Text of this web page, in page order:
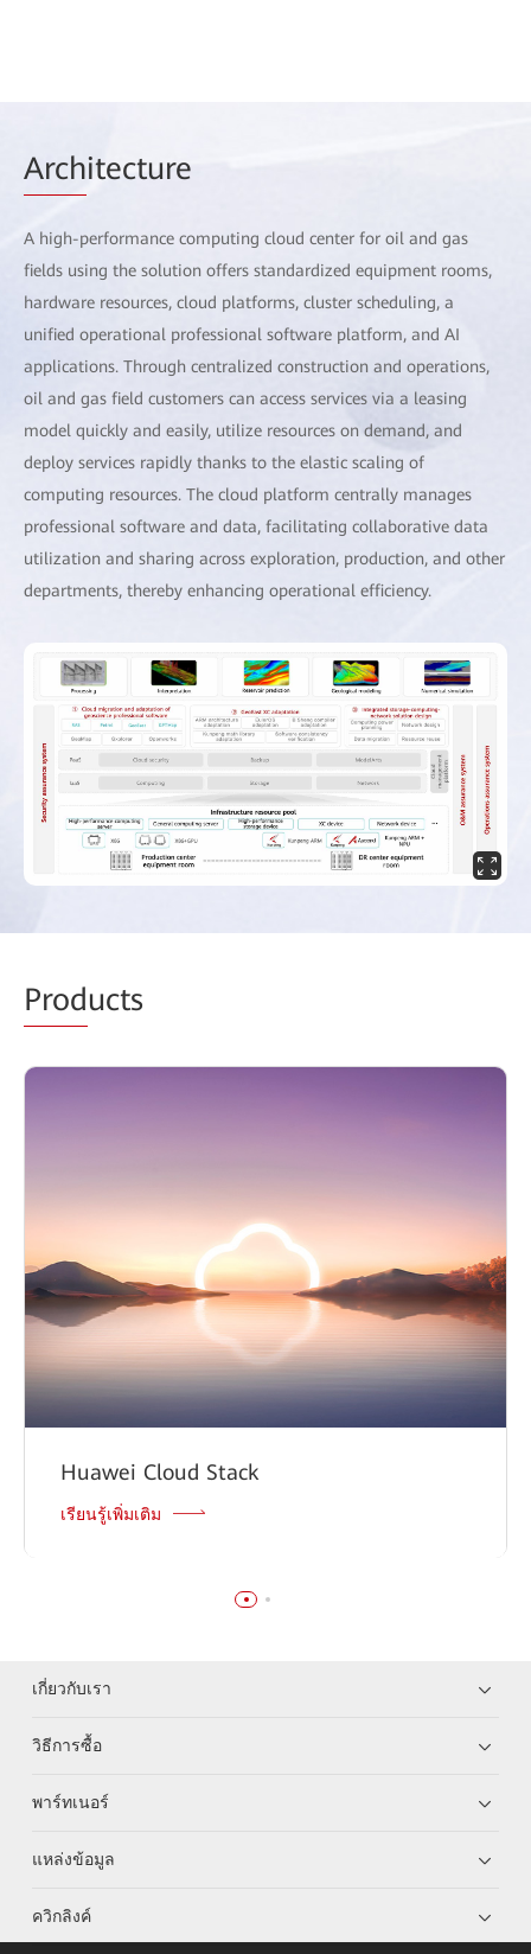
Architecture
A high-performance computing cloud center for oil and gas
fields using the solution offers standardized equipment rooms,
hardware resources, cloud platforms, cluster scheduling, a
unified operational professional software platform, and AI
applications. Through centralized construction and operations,
oil and gas field customers can access services via a leasing
model quickly and easily, utilize resources on demand, and
deploy services rapidly thanks to the elastic scaling of
computing resources. The cloud platform centrally manages
professional software and data, facilitating collaborative data
utilization and sharing across exploration, production, and other
departments, thereby enhancing operational efficiency.
Products
Huawei Cloud Stack
เรียนรู้เพิ่มเติม
เกี่ยวกับเรา
วิธีการซื้อ
พาร์ทเนอร์
แหล่งข้อมูล
ควิกลิงค์